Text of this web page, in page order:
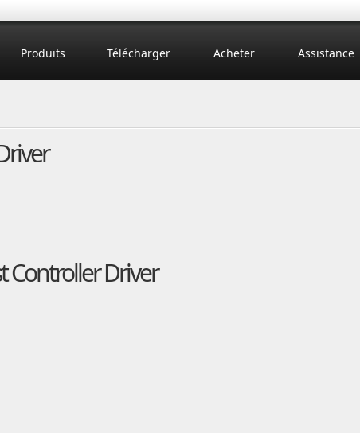
Produits Télécharger Acheter Assistance
Controller Driver